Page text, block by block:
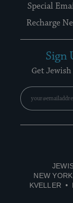
Special
Recharge
Sign
Get
NEW
KVELLER